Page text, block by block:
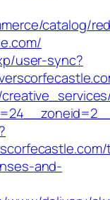
catalog/
user-sync?
and-